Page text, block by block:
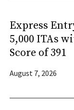
Express
5,000 ITAs
Score of 391
August 7, 2026